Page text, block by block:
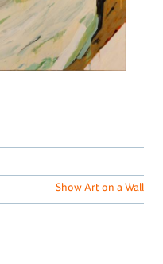
Show Art on a Wall